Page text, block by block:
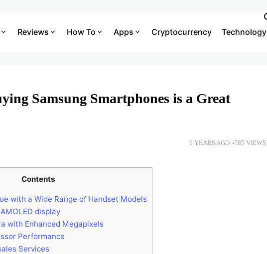
Reviews How To Apps Cryptocurrency Technology
Samsung Smartphones is a Great
6 YEARS AGO 785 VIEWS
Contents
with a Wide Range of Handset Models
display
with Enhanced Megapixels
Performance
Services